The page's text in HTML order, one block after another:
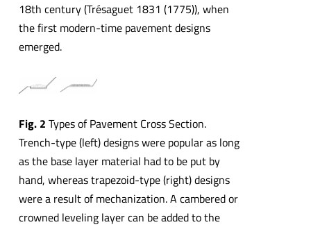
18th century (Trésaguet 1831 (1775)), when
the first modern-time pavement designs
emerged.
Fig. 2 Types of Pavement Cross Section.
Trench-type (left) designs were popular as long
as the base layer material had to be put by
hand, whereas trapezoid-type (right) designs
were a result of mechanization. A cambered or
crowned leveling layer can be added to the